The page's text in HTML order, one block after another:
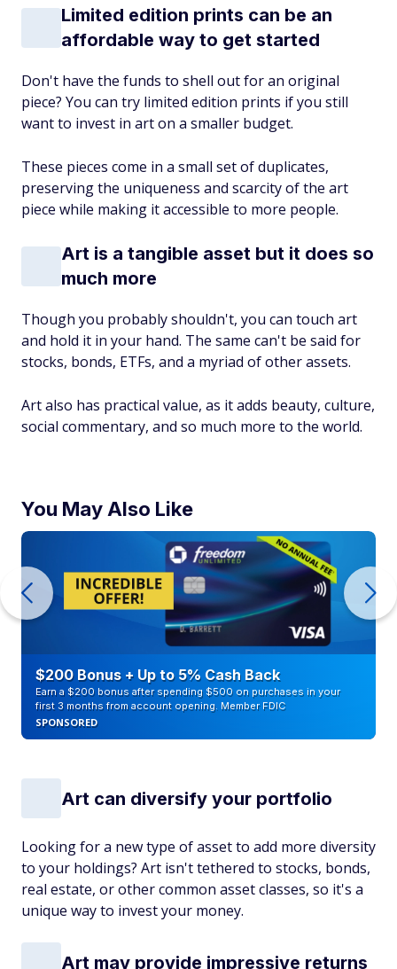
Limited edition prints can be an
affordable way to get started
Don't have the funds to shell out for an original
piece? You can try limited edition prints if you still
want to invest in art on a smaller budget.
These pieces come in a small set of duplicates,
preserving the uniqueness and scarcity of the art
piece while making it accessible to more people.
Art is a tangible asset but it does so
much more
Though you probably shouldn't, you can touch art
and hold it in your hand. The same can't be said for
stocks, bonds, ETFs, and a myriad of other assets.
Art also has practical value, as it adds beauty, culture,
social commentary, and so much more to the world.
You May Also Like
$200 Bonus + Up to 5% Cash Back
Earn a $200 bonus after spending $500 on purchases in your
first 3 months from account opening. Member FDIC
SPONSORED
Art can diversify your portfolio
Looking for a new type of asset to add more diversity
to your holdings? Art isn't tethered to stocks, bonds,
real estate, or other common asset classes, so it's a
unique way to invest your money.
Art may provide impressive returns